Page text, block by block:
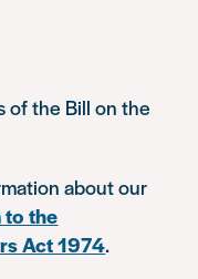
of the Bill on the
about our
the
Act 1974.